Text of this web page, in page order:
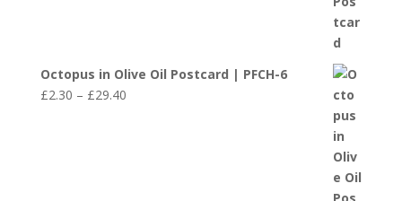
Octopus in Olive Oil Postcard | PFCH-6
£2.30 – £29.40Price